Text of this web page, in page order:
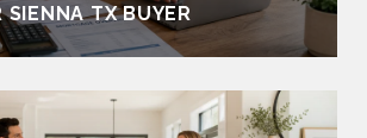
SIENNA TX BUYER